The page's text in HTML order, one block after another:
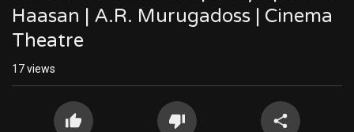
Haasan | A.R. Murugadoss | Cinema
Theatre
17views